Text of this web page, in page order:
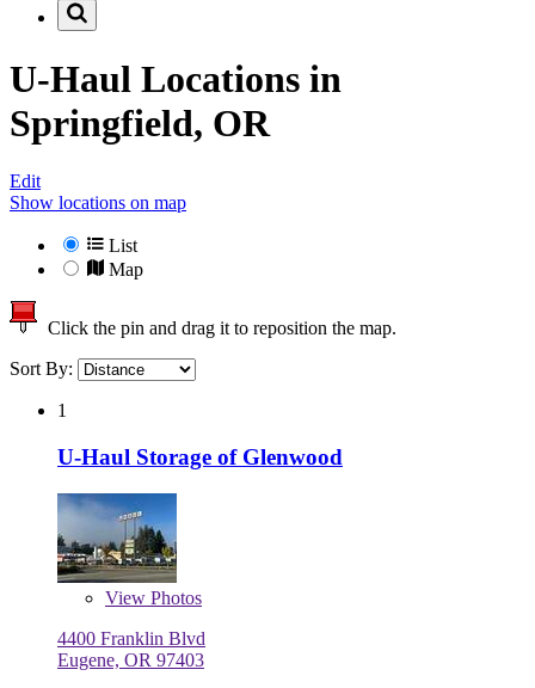
U-Haul Locations in
Springfield, OR
Edit
Show locations on map
List
Map
Click the pin and drag it to reposition the map.
Sort By:
1
U-Haul Storage of Glenwood
View Photos
4400 Franklin Blvd
Eugene, OR 97403